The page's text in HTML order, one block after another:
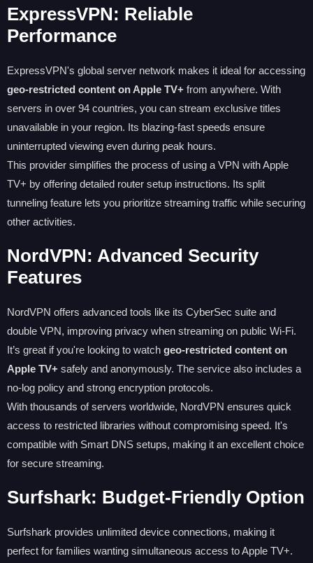
ExpressVPN: Reliable
Performance
ExpressVPN's global server network makes it ideal for accessing
geo-restricted content on Apple TV+ from anywhere. With
servers in over 94 countries, you can stream exclusive titles
unavailable in your region. Its blazing-fast speeds ensure
uninterrupted viewing even during peak hours.
This provider simplifies the process of using a VPN with Apple
TV+ by offering detailed router setup instructions. Its split
tunneling feature lets you prioritize streaming traffic while securing
other activities.
NordVPN: Advanced Security
Features
NordVPN offers advanced tools like its CyberSec suite and
double VPN, improving privacy when streaming on public Wi-Fi.
It’s great if you're looking to watch geo-restricted content on
Apple TV+ safely and anonymously. The service also includes a
no-log policy and strong encryption protocols.
With thousands of servers worldwide, NordVPN ensures quick
access to restricted libraries without compromising speed. It's
compatible with Smart DNS setups, making it an excellent choice
for secure streaming.
Surfshark: Budget-Friendly Option
Surfshark provides unlimited device connections, making it
perfect for families wanting simultaneous access to Apple TV+.